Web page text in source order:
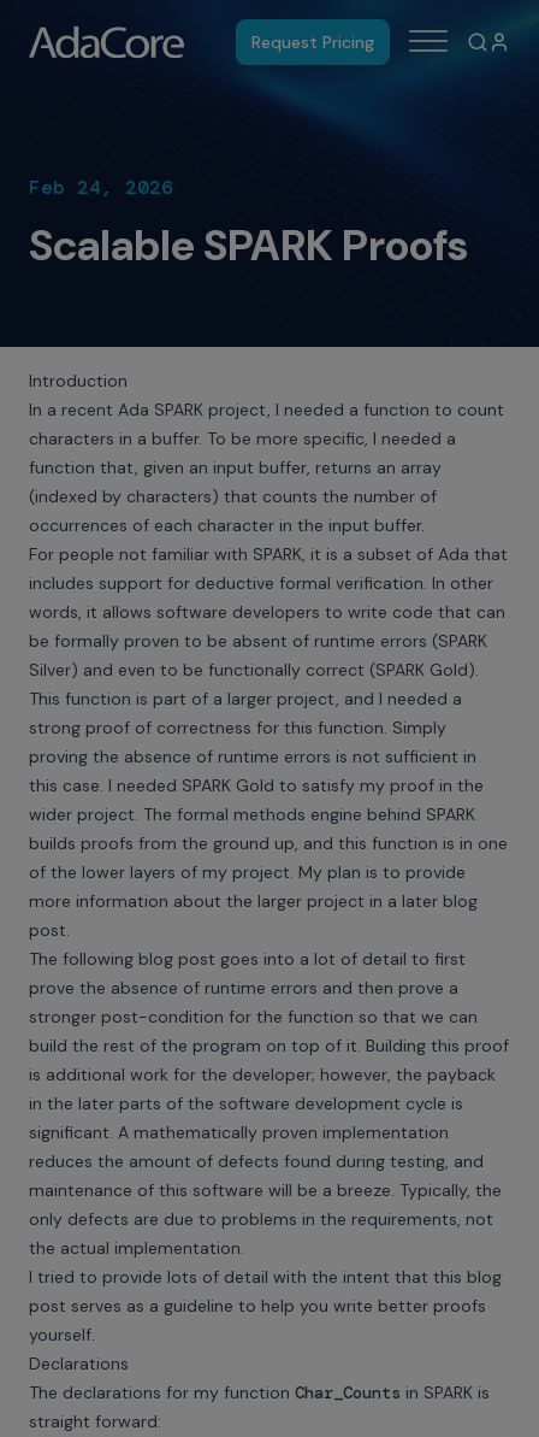
Request Pricing
Feb 24, 2026
Scalable SPARK Proofs
Introduction
In a recent Ada SPARK project, I needed a function to count
characters in a buffer. To be more specific, I needed a
function that, given an input buffer, returns an array
(indexed by characters) that counts the number of
occurrences of each character in the input buffer.
For people not familiar with SPARK, it is a subset of Ada that
includes support for deductive formal verification. In other
words, it allows software developers to write code that can
be formally proven to be absent of runtime errors (SPARK
Silver) and even to be functionally correct (SPARK Gold).
This function is part of a larger project, and I needed a
strong proof of correctness for this function. Simply
proving the absence of runtime errors is not sufficient in
this case. I needed SPARK Gold to satisfy my proof in the
wider project. The formal methods engine behind SPARK
builds proofs from the ground up, and this function is in one
of the lower layers of my project. My plan is to provide
more information about the larger project in a later blog
post.
The following blog post goes into a lot of detail to first
prove the absence of runtime errors and then prove a
stronger post-condition for the function so that we can
build the rest of the program on top of it. Building this proof
is additional work for the developer; however, the payback
in the later parts of the software development cycle is
significant. A mathematically proven implementation
reduces the amount of defects found during testing, and
maintenance of this software will be a breeze. Typically, the
only defects are due to problems in the requirements, not
the actual implementation.
I tried to provide lots of detail with the intent that this blog
post serves as a guideline to help you write better proofs
yourself.
Declarations
The declarations for my function Char_Counts in SPARK is
straight forward: